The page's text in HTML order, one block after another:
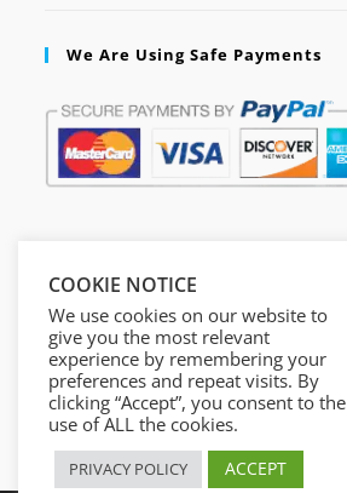
We Are Using Safe Payments
COOKIE NOTICE
We use cookies on our website to
give you the most relevant
experience by remembering your
preferences and repeat visits. By
clicking “Accept”, you consent to the
use of ALL the cookies.
PRIVACY POLICY ACCEPT